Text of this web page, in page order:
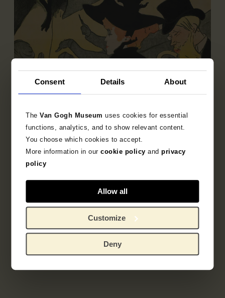
Consent Details About
TheVan Gogh Museumuses cookies for essential
functions, analytics, and to show relevant content.
You choose which cookies to accept.
More information in ourcookie policy andprivacy
policy
Allow all
Customize
Deny
Sub-collection
French Printmaking 1850-1905
Explore the unique 19th century French prints